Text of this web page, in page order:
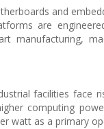
and
are
manufacturing,
facilities face
computing
watt as a primary